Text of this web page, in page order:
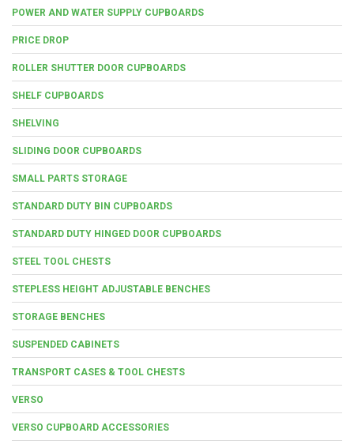
POWER AND WATER SUPPLY CUPBOARDS
PRICE DROP
ROLLER SHUTTER DOOR CUPBOARDS
SHELF CUPBOARDS
SHELVING
SLIDING DOOR CUPBOARDS
SMALL PARTS STORAGE
STANDARD DUTY BIN CUPBOARDS
STANDARD DUTY HINGED DOOR CUPBOARDS
STEEL TOOL CHESTS
STEPLESS HEIGHT ADJUSTABLE BENCHES
STORAGE BENCHES
SUSPENDED CABINETS
TRANSPORT CASES & TOOL CHESTS
VERSO
VERSO CUPBOARD ACCESSORIES